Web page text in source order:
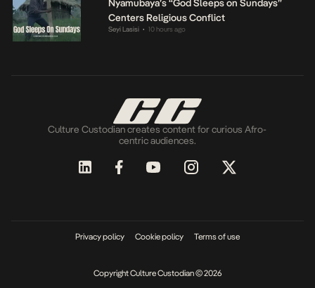
Nyamubaya’s “God Sleeps on Sundays”
Centers Religious Conflict
Seyi Lasisi • 10 hours ago
Culture Custodian creates content for curious Afro-
centric audiences.
Privacy policy Cookie policy Terms of use
Copyright Culture Custodian © 2026